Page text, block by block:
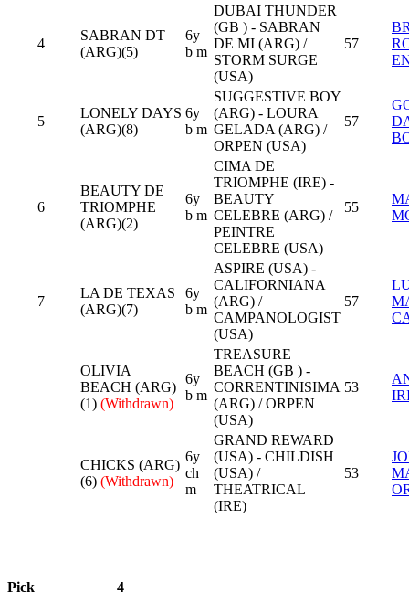
4
SABRAN DT
(ARG)(5)
6y
b m
DUBAI THUNDER
(GB ) - SABRAN
DE MI (ARG) /
STORM SURGE
(USA)
57
5
LONELY DAYS
(ARG)(8)
6y
b m
SUGGESTIVE BOY
(ARG) - LOURA
GELADA (ARG) /
ORPEN (USA)
57
6
BEAUTY DE
TRIOMPHE
(ARG)(2)
6y
b m
CIMA DE
TRIOMPHE (IRE) -
BEAUTY
CELEBRE (ARG) /
PEINTRE
CELEBRE (USA)
55
7
LA DE TEXAS
(ARG)(7)
6y
b m
ASPIRE (USA) -
CALIFORNIANA
(ARG) /
CAMPANOLOGIST
(USA)
57
OLIVIA
BEACH (ARG)
(1) (Withdrawn)
6y
b m
TREASURE
BEACH (GB ) -
CORRENTINISIMA
(ARG) / ORPEN
(USA)
53
CHICKS (ARG)
(6) (Withdrawn)
6y
ch
m
GRAND REWARD
(USA) - CHILDISH
(USA) /
THEATRICAL
(IRE)
53
Pick 4